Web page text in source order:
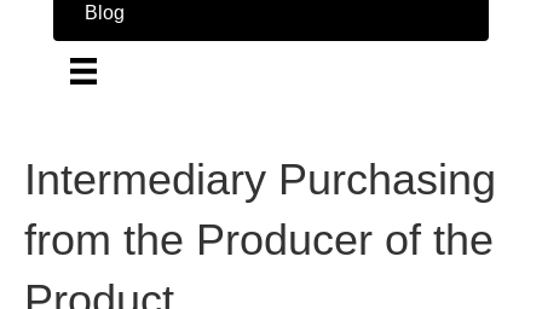
Blog
Intermediary Purchasing
from the Producer of the